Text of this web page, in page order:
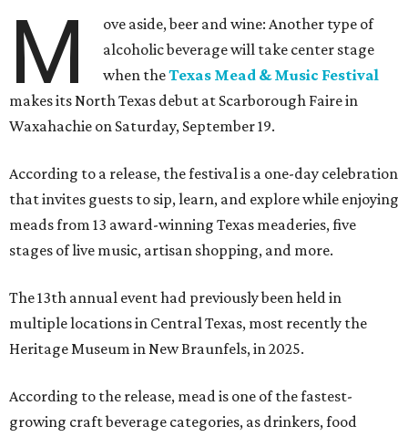
M
ove aside, beer and wine: Another type of
alcoholic beverage will take center stage
when theTexas Mead & Music Festival
makes its North Texas debut at Scarborough Faire in
Waxahachie on Saturday, September 19.
According to a release, the festival is a one-day celebration
that invites guests to sip, learn, and explore while enjoying
meads from 13 award-winning Texas meaderies, five
stages of live music, artisan shopping, and more.
The 13th annual event had previously been held in
multiple locations in Central Texas, most recently the
Heritage Museum in New Braunfels, in 2025.
According to the release, mead is one of the fastest-
growing craft beverage categories, as drinkers, food